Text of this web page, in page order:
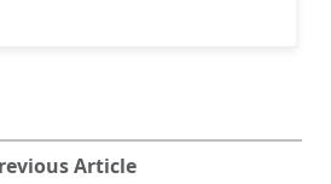
Article